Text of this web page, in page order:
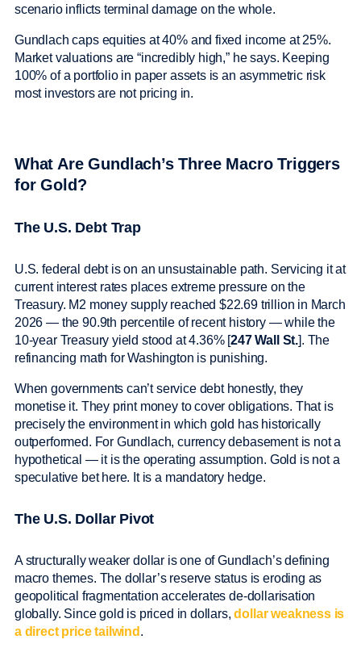
scenario inflicts terminal damage on the whole.
Gundlach caps equities at 40% and fixed income at 25%.
Market valuations are “incredibly high,” he says. Keeping
100% of a portfolio in paper assets is an asymmetric risk
most investors are not pricing in.
What Are Gundlach’s Three Macro Triggers
for Gold?
The U.S. Debt Trap
U.S. federal debt is on an unsustainable path. Servicing it at
current interest rates places extreme pressure on the
Treasury. M2 money supply reached $22.69 trillion in March
2026 — the 90.9th percentile of recent history — while the
10-year Treasury yield stood at 4.36% [247 Wall St.]. The
refinancing math for Washington is punishing.
When governments can’t service debt honestly, they
monetise it. They print money to cover obligations. That is
precisely the environment in which gold has historically
outperformed. For Gundlach, currency debasement is not a
hypothetical — it is the operating assumption. Gold is not a
speculative bet here. It is a mandatory hedge.
The U.S. Dollar Pivot
A structurally weaker dollar is one of Gundlach’s defining
macro themes. The dollar’s reserve status is eroding as
geopolitical fragmentation accelerates de-dollarisation
globally. Since gold is priced in dollars,dollar weakness is
a direct price tailwind .